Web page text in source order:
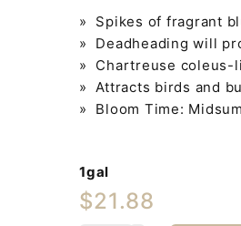
» Spikes of fragrant
» Deadheading will
» Chartreuse coleus-
» Attracts birds and
» Bloom Time:
1gal
$21.88